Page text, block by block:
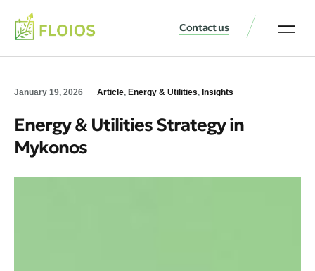
Contact us
January 19, 2026 Article, Energy & Utilities, Insights
Energy & Utilities Strategy in
Mykonos